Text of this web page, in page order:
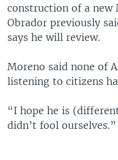
construction of a new
Obrador previously
says he will review.
Moreno said none of
listening to citizens
“I hope he is
didn’t fool ourselves.”